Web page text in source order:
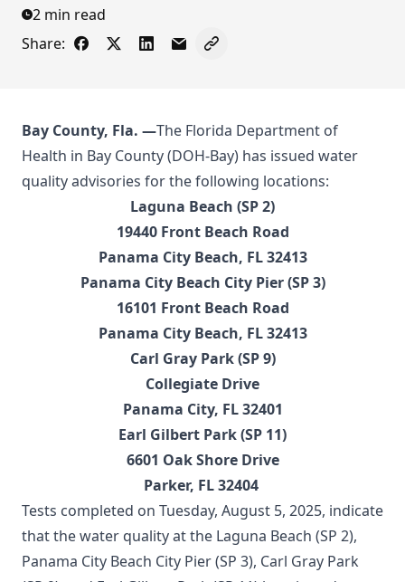
2 min read
Share:
Share on Facebook
Share on X - Formerly Twitter
Share on LinkedIn
Share via Email
Copy link to clipboard
Bay County, Fla. —The Florida Department of
Health in Bay County (DOH-Bay) has issued water
quality advisories for the following locations:
Laguna Beach (SP 2)
19440 Front Beach Road
Panama City Beach, FL 32413
Panama City Beach City Pier (SP 3)
16101 Front Beach Road
Panama City Beach, FL 32413
Carl Gray Park (SP 9)
Collegiate Drive
Panama City, FL 32401
Earl Gilbert Park (SP 11)
6601 Oak Shore Drive
Parker, FL 32404
Tests completed on Tuesday, August 5, 2025, indicate
that the water quality at the Laguna Beach (SP 2),
Panama City Beach City Pier (SP 3), Carl Gray Park